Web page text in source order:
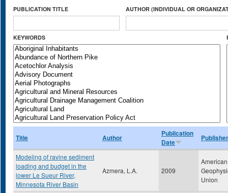
PUBLICATION TITLE AUTHOR (INDIVIDUAL OR
KEYWORDS
Title Author
Publication
Date
Publisher
Modeling of ravine sediment
loading and budget in the
lower Le Sueur River,
Minnesota River Basin
Azmera, L.A. 2009
American
Union